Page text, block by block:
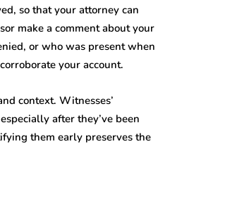
so that your attorney can
make a comment about your
or who was present when
your account.
context. Witnesses’
after they’ve been
them early preserves the